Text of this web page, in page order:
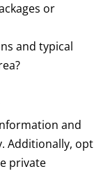
or
and typical
and
Additionally, opt
private